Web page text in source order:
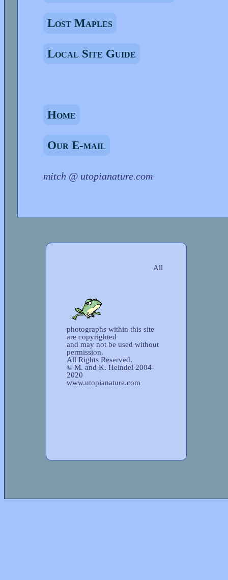
Lost Maples
Local Site Guide
Home
Our E-mail
mitch @ utopianature.com
All
photographs within this site
are copyrighted
and may not be used without
permission.
All Rights Reserved.
© M. and K. Heindel 2004-
2020
www.utopianature.com